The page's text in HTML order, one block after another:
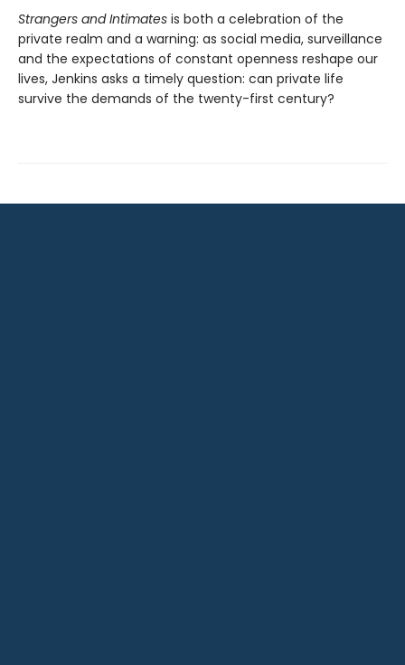
Strangers and Intimates is both a celebration of the
private realm and a warning: as social media, surveillance
and the expectations of constant openness reshape our
lives, Jenkins asks a timely question: can private life
survive the demands of the twenty-first century?